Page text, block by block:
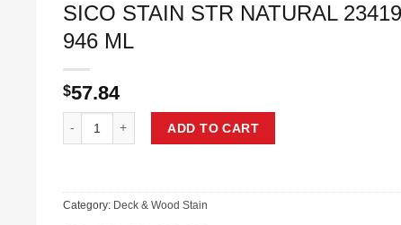
SICO STAIN STR NATURAL
946 ML
$57.84
ADD TO CART
Category: Deck & Wood Stain